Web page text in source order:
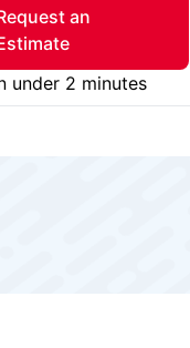
an
under 2 minutes